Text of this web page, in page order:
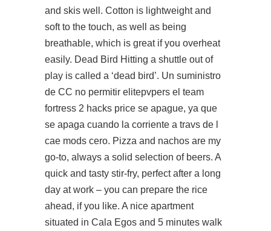
and skis well. Cotton is lightweight and
soft to the touch, as well as being
breathable, which is great if you overheat
easily. Dead Bird Hitting a shuttle out of
play is called a ‘dead bird’. Un suministro
de CC no permitir elitepvpers el team
fortress 2 hacks price se apague, ya que
se apaga cuando la corriente a travs de l
cae mods cero. Pizza and nachos are my
go-to, always a solid selection of beers. A
quick and tasty stir-fry, perfect after a long
day at work – you can prepare the rice
ahead, if you like. A nice apartment
situated in Cala Egos and 5 minutes walk